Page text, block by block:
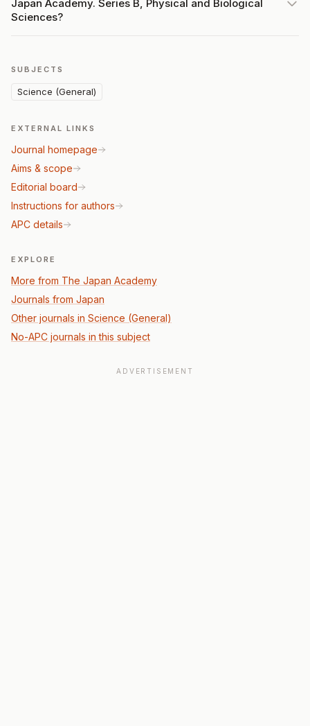
Japan Academy. Series B, Physical and Biological
Sciences?
SUBJECTS
Science (General)
EXTERNAL LINKS
Journal homepage
Aims & scope
Editorial board
Instructions for authors
APC details
EXPLORE
More from The Japan Academy
Journals from Japan
Other journals in Science (General)
No-APC journals in this subject
ADVERTISEMENT